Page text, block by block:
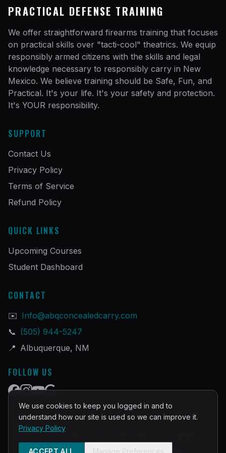
PRACTICAL DEFENSE TRAINING
We offer straightforward firearms training that focuses
on practical skills over "tacti-cool" theatrics. We equip
responsibly armed citizens with the skills and legal
knowledge necessary to responsibly carry in New
Mexico. We believe training should be Safe, Fun, and
Practical. It's your life. It's your safety and protection.
It's YOUR responsibility.
SUPPORT
Contact Us
Privacy Policy
Terms of Service
Refund Policy
QUICK LINKS
Upcoming Courses
Student Dashboard
CONTACT
✉️ Info@abqconcealedcarry.com
📞 (505) 944-5247
📍 Albuquerque, NM
FOLLOW US
©2026PRACTICAL DEFENSE TRAINING
Built and Powered byInstructorOps
We use cookies to keep you logged in and to
understand how our site is used so we can improve it.
Privacy Policy
ACCEPT ALL Manage Preferences